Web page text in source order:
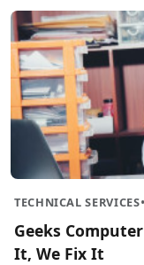
TECHNICAL SERVICES•
Geeks
It, We Fix It